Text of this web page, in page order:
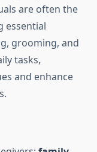
are often the
essential
grooming, and
tasks,
and enhance